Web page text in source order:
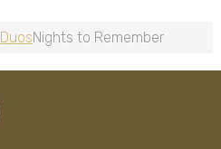
DuosNights to Remember